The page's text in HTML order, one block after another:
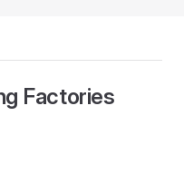
Factories